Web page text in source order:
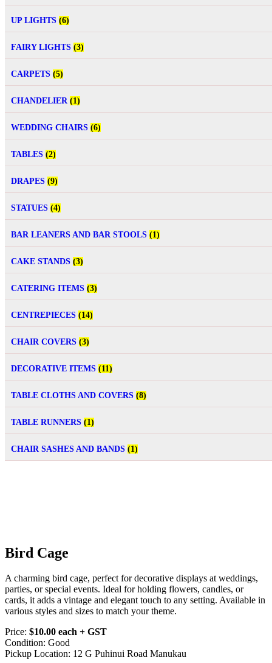
UP LIGHTS (6)
FAIRY LIGHTS (3)
CARPETS (5)
CHANDELIER (1)
WEDDING CHAIRS (6)
TABLES (2)
DRAPES (9)
STATUES (4)
BAR LEANERS AND BAR STOOLS (1)
CAKE STANDS (3)
CATERING ITEMS (3)
CENTREPIECES (14)
CHAIR COVERS (3)
DECORATIVE ITEMS (11)
TABLE CLOTHS AND COVERS (8)
TABLE RUNNERS (1)
CHAIR SASHES AND BANDS (1)
Bird Cage
A charming bird cage, perfect for decorative displays at weddings,
parties, or special events. Ideal for holding flowers, candles, or
cards, it adds a vintage and elegant touch to any setting. Available in
various styles and sizes to match your theme.
Price: $10.00 each + GST
Condition: Good
Pickup Location: 12 G Puhinui Road Manukau